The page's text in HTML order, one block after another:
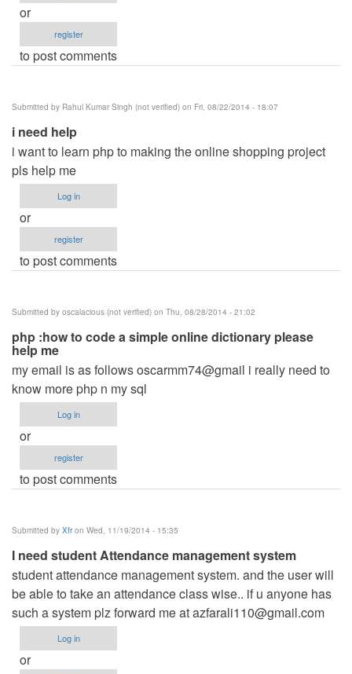
or
register
to post comments
Submitted by Rahul Kumar Singh (not verified) on Fri, 08/22/2014 - 18:07
i need help
i want to learn php to making the online shopping project
pls help me
Log in
or
register
to post comments
Submitted by oscalacious (not verified) on Thu, 08/28/2014 - 21:02
php :how to code a simple online dictionary please
help me
my email is as follows oscarmm74@gmail i really need to
know more php n my sql
Log in
or
register
to post comments
Submitted by Xfron Wed, 11/19/2014 - 15:35
I need student Attendance management system
student attendance management system. and the user will
be able to take an attendance class wise.. if u anyone has
such a system plz forward me atazfarali110@gmail.com
Log in
or